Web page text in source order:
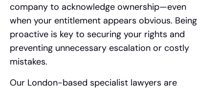
company to acknowledge ownership—even
when your entitlement appears obvious. Being
proactive is key to securing your rights and
preventing unnecessary escalation or costly
mistakes.
Our London-based specialist lawyers are